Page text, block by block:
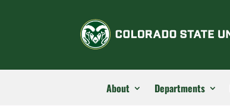
About Departments